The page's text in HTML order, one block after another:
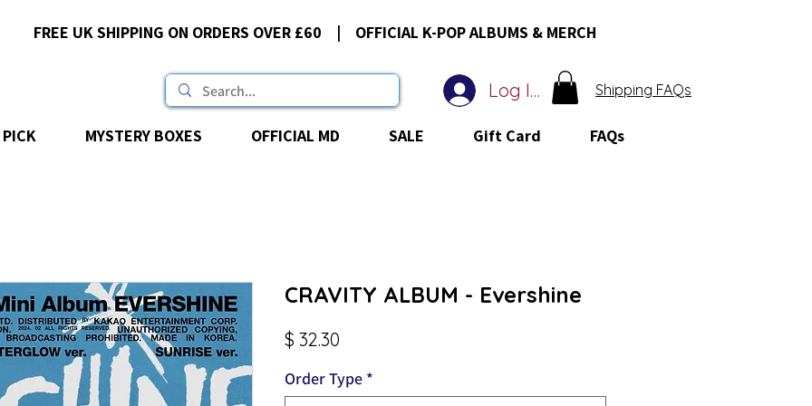
FREE UK SHIPPING ON ORDERS OVER £60 | OFFICIAL K-POP ALBUMS & MERCH
Log In Shipping FAQs
MYSTERY BOXES OFFICIAL MD SALE Gift Card FAQs
CRAVITY ALBUM - Evershine
$ 32.30
Order Type *